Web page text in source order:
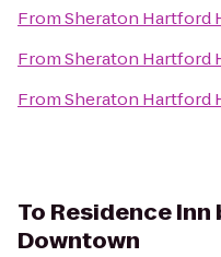
FromSheraton Hartford
FromSheraton Hartford
FromSheraton Hartford
To Residence
Downtown